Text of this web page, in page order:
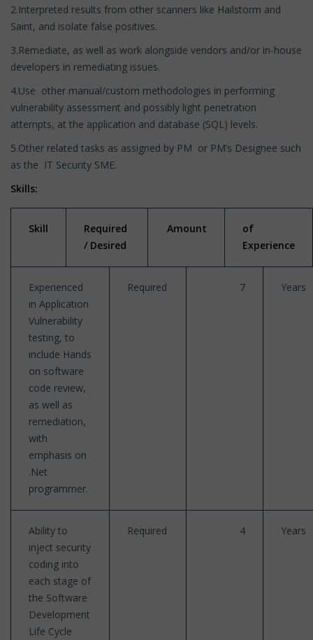
2.Interpreted results from other scanners like Hailstorm and
Saint, and isolate false positives.
3.Remediate, as well as work alongside vendors and/or in-house
developers in remediating issues.
4.Use other manual/custom methodologies in performing
vulnerability assessment and possibly light penetration
attempts, at the application and database (SQL) levels.
5.Other related tasks as assigned by PM or PM’s Designee such
as the IT Security SME.
Skills:
Skill
Required
/ Desired
Amount
of
Experience
Experienced
in Application
Vulnerability
testing, to
include Hands
on software
code review,
as well as
remediation,
with
emphasis on
.Net
programmer.
Required 7 Years
Ability to
inject security
coding into
each stage of
the Software
Development
Life Cycle
Required 4 Years